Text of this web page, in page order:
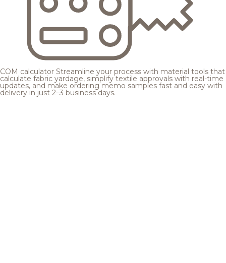
COM calculator Streamline your process with material tools that
calculate fabric yardage, simplify textile approvals with real-time
updates, and make ordering memo samples fast and easy with
delivery in just 2–3 business days.